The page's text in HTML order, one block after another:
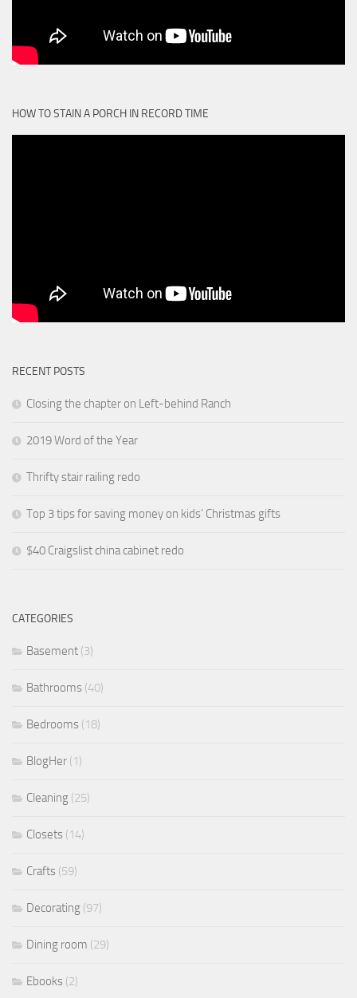
HOW TO STAIN A PORCH IN RECORD TIME
RECENT POSTS
Closing the chapter on Left-behind Ranch
2019 Word of the Year
Thrifty stair railing redo
Top 3 tips for saving money on kids’ Christmas gifts
$40 Craigslist china cabinet redo
CATEGORIES
Basement (3)
Bathrooms (40)
Bedrooms (18)
BlogHer (1)
Cleaning (25)
Closets (14)
Crafts (59)
Decorating (97)
Dining room (29)
Ebooks (2)